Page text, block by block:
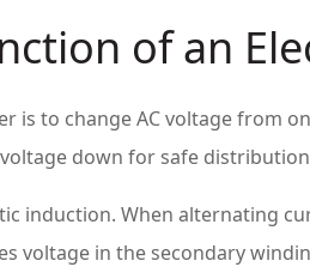
of an
is to change AC voltage from
down for safe
induction. When alternating
voltage in the secondary